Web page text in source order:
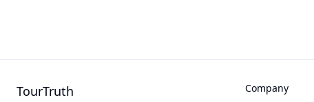
TourTruth
Company